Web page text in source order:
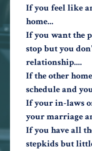
If you feel like
home...
If you want the
stop but you
relationship....
If the other
schedule and
If your in-laws
your marriage
If you have all
stepkids but